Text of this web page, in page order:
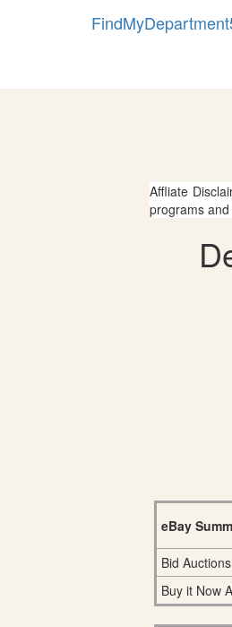
Affliate
programs
eBay
Bid Auctions
Buy it Now